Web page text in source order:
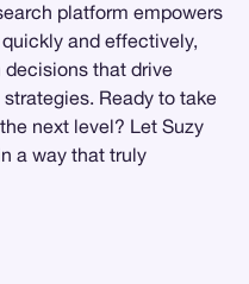
platform empowers
and effectively,
that drive
Ready to take
next level? Let Suzy
a way that truly